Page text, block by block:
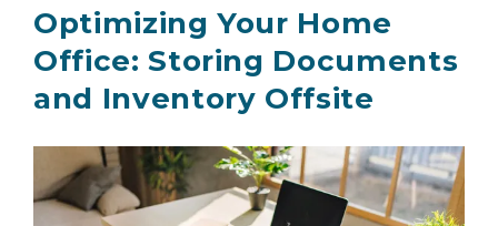
Optimizing Your Home
Office: Storing Documents
and Inventory Offsite